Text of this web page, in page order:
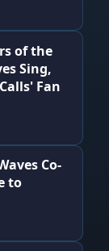
of the
Sing,
Fan
Co-
to